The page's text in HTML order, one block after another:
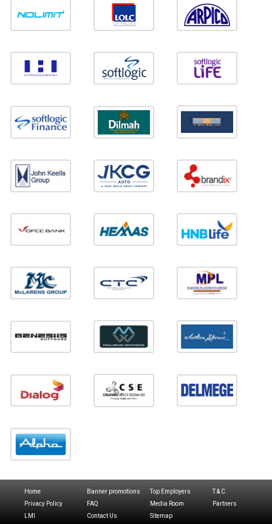
Home Banner promotions Top Employers
T & C
Privacy Policy
FAQ Media Room
Partners
LMI
Contact Us Sitemap